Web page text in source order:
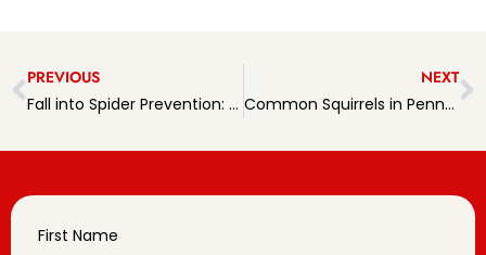
PREVIOUS
Fall into Spider Prevention: Tips for Homeowners
NEXT
Common Squirrels in Pennsylvania: An Overview
First Name